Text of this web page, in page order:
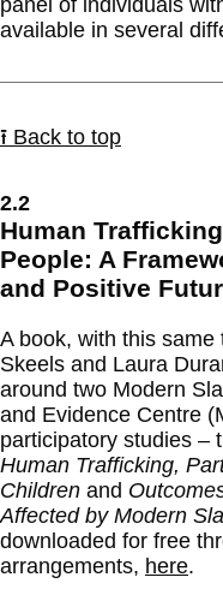
panel of individuals
available in several
⭱ Back to top
2.2
Human
People: A
and Positive
A book, with this
Skeels and Laura
around two Modern
and Evidence Centre
participatory studies –
Human Trafficking,
Children and
Affected by Modern
downloaded for free
arrangements, here.